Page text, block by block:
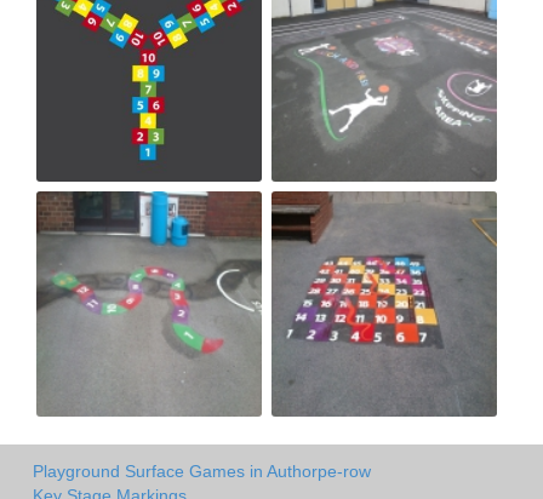
Playground Surface Games in Authorpe-row